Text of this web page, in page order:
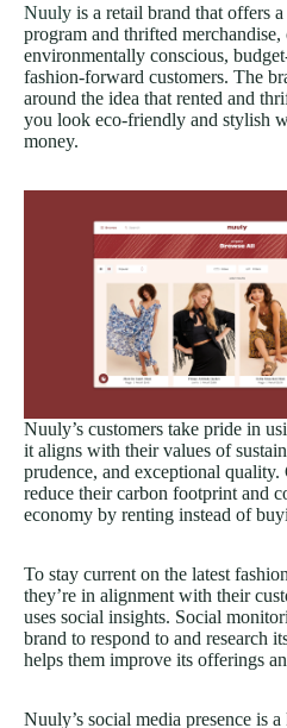
Nuuly is a retail brand that offers
program and thrifted merchandise,
environmentally conscious,
fashion-forward customers. The
around the idea that rented and
you look eco-friendly and stylish
money.
Nuuly’s customers take pride in
it aligns with their values of
prudence, and exceptional quality.
reduce their carbon footprint and
economy by renting instead of
To stay current on the latest
they’re in alignment with their
uses social insights. Social
brand to respond to and research
helps them improve its offerings
Nuuly’s social media presence is